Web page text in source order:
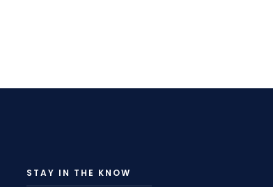
STAY IN THE KNOW